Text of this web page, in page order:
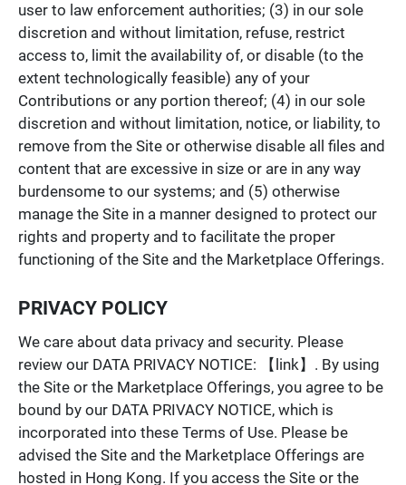
user to law enforcement authorities; (3) in our sole
discretion and without limitation, refuse, restrict
access to, limit the availability of, or disable (to the
extent technologically feasible) any of your
Contributions or any portion thereof; (4) in our sole
discretion and without limitation, notice, or liability, to
remove from the Site or otherwise disable all files and
content that are excessive in size or are in any way
burdensome to our systems; and (5) otherwise
manage the Site in a manner designed to protect our
rights and property and to facilitate the proper
functioning of the Site and the Marketplace Offerings.
PRIVACY POLICY
We care about data privacy and security. Please
review our DATA PRIVACY NOTICE:
【link】. By using
the Site or the Marketplace Offerings, you agree to be
bound by our DATA PRIVACY NOTICE, which is
incorporated into these Terms of Use. Please be
advised the Site and the Marketplace Offerings are
hosted in Hong Kong. If you access the Site or the